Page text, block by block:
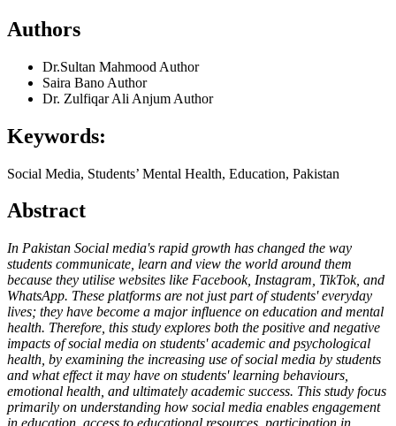
Authors
Dr.Sultan Mahmood Author
Saira Bano Author
Dr. Zulfiqar Ali Anjum Author
Keywords:
Social Media, Students’ Mental Health, Education, Pakistan
Abstract
In Pakistan Social media's rapid growth has changed the way
students communicate, learn and view the world around them
because they utilise websites like Facebook, Instagram, TikTok, and
WhatsApp. These platforms are not just part of students' everyday
lives; they have become a major influence on education and mental
health. Therefore, this study explores both the positive and negative
impacts of social media on students' academic and psychological
health, by examining the increasing use of social media by students
and what effect it may have on students' learning behaviours,
emotional health, and ultimately academic success. This study focus
primarily on understanding how social media enables engagement